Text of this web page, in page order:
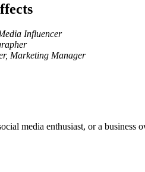
Influencer
Marketing Manager
media enthusiast, or a business